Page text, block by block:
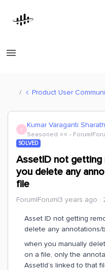
Product User
K Kumar Varaganti Sharath
Seasoned ⭐️⭐️
SOLVED
AssetID not
you delete any
file
Forum|Forum|3 years ago
Asset ID not getting
delete any annotations/
when you manually
on a file, only the
AssetId’s linked to that